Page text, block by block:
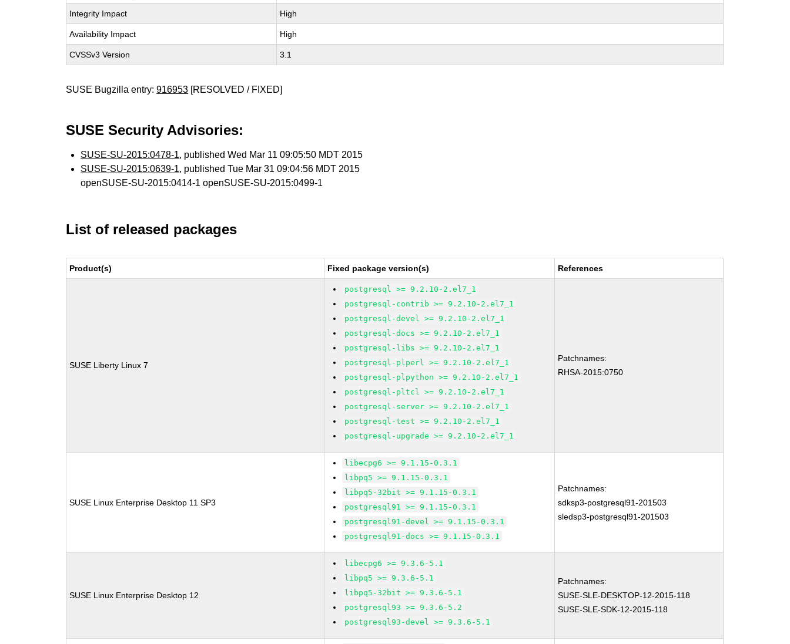
Integrity Impact High
Availability Impact High
CVSSv3 Version 3.1
SUSE Bugzilla entry:916953 [RESOLVED / FIXED]
SUSE Security Advisories:
SUSE-SU-2015:0478-1, published Wed Mar 11 09:05:50 MDT 2015
SUSE-SU-2015:0639-1, published Tue Mar 31 09:04:56 MDT 2015
openSUSE-SU-2015:0414-1 openSUSE-SU-2015:0499-1
List of released packages
Product(s) Fixed package version(s) References
SUSE Liberty Linux 7
postgresql >= 9.2.10-2.el7_1
postgresql-contrib >= 9.2.10-2.el7_1
postgresql-devel >= 9.2.10-2.el7_1
postgresql-docs >= 9.2.10-2.el7_1
postgresql-libs >= 9.2.10-2.el7_1
postgresql-plperl >= 9.2.10-2.el7_1
postgresql-plpython >= 9.2.10-2.el7_1
postgresql-pltcl >= 9.2.10-2.el7_1
postgresql-server >= 9.2.10-2.el7_1
postgresql-test >= 9.2.10-2.el7_1
postgresql-upgrade >= 9.2.10-2.el7_1
Patchnames:
RHSA-2015:0750
SUSE Linux Enterprise Desktop 11 SP3
libecpg6 >= 9.1.15-0.3.1
libpq5 >= 9.1.15-0.3.1
libpq5-32bit >= 9.1.15-0.3.1
postgresql91 >= 9.1.15-0.3.1
postgresql91-devel >= 9.1.15-0.3.1
postgresql91-docs >= 9.1.15-0.3.1
Patchnames:
sdksp3-postgresql91-201503
sledsp3-postgresql91-201503
SUSE Linux Enterprise Desktop 12
libecpg6 >= 9.3.6-5.1
libpq5 >= 9.3.6-5.1
libpq5-32bit >= 9.3.6-5.1
postgresql93 >= 9.3.6-5.2
postgresql93-devel >= 9.3.6-5.1
Patchnames:
SUSE-SLE-DESKTOP-12-2015-118
SUSE-SLE-SDK-12-2015-118